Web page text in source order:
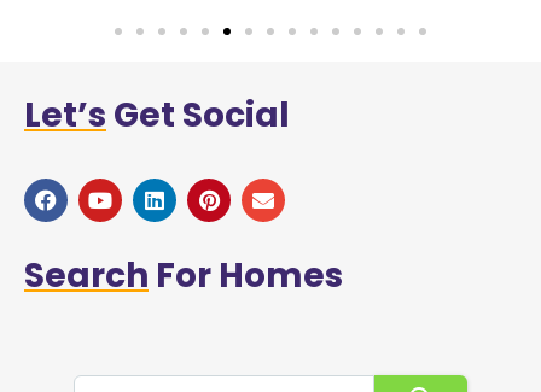
Let’s Get Social
Search For Homes